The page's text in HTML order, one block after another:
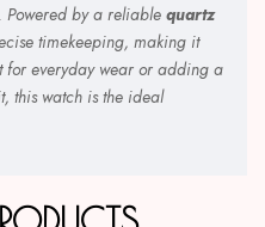
Powered by a reliable quartz
timekeeping, making it
for everyday wear or adding a
this watch is the ideal